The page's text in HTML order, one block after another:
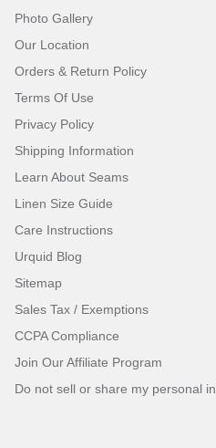
Photo Gallery
Our Location
Orders & Return Policy
Terms Of Use
Privacy Policy
Shipping Information
Learn About Seams
Linen Size Guide
Care Instructions
Urquid Blog
Sitemap
Sales Tax / Exemptions
CCPA Compliance
Join Our Affiliate Program
Do not sell or share my personal